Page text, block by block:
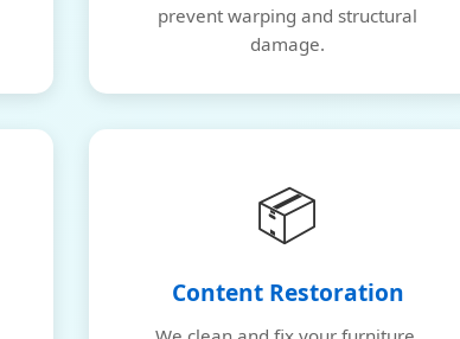
prevent warping and structural
damage.
📦
Content Restoration